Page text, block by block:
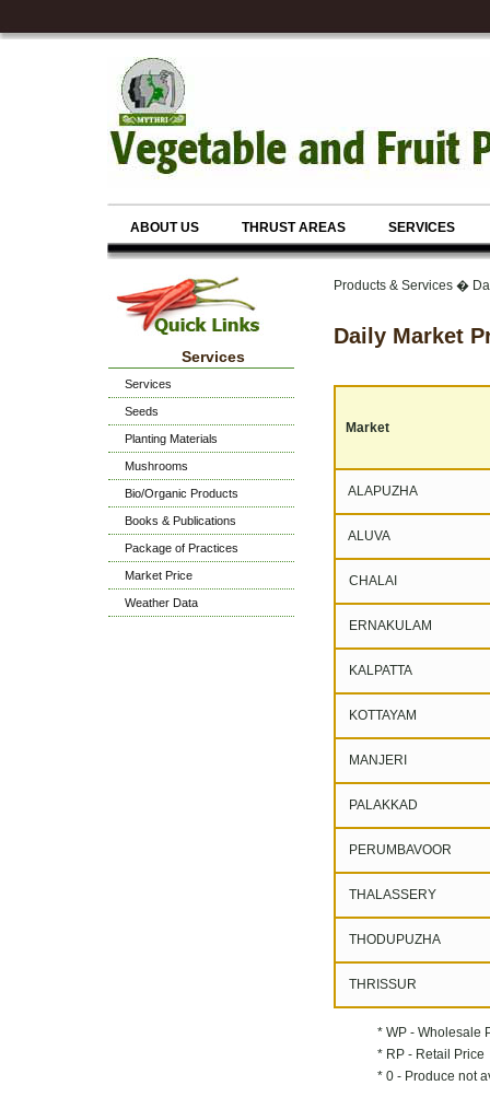
ABOUT US THRUST AREAS SERVICES
Services
Services
Seeds
Planting Materials
Mushrooms
Bio/Organic Products
Books & Publications
Package of Practices
Market Price
Weather Data
Products & Services �
Daily Market
Market
ALAPUZHA
ALUVA
CHALAI
ERNAKULAM
KALPATTA
KOTTAYAM
MANJERI
PALAKKAD
PERUMBAVOOR
THALASSERY
THODUPUZHA
THRISSUR
* WP - Wholesale
* RP - Retail Price
* 0 - Produce not